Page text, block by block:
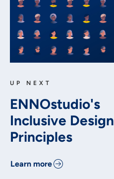
UP NEXT
ENNOstudio's
Inclusive Design
Principles
Learn more